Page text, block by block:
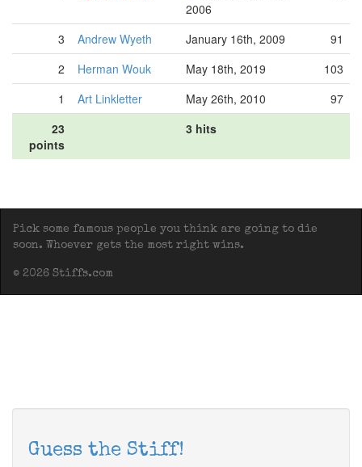
2006
3 Andrew Wyeth January 16th, 2009
91
2
Herman Wouk May 18th, 2019
103
1
Art Linkletter May 26th, 2010
97
23
points
3 hits
Pick some famous people you think are going to die
soon. Whoever gets the most right wins.
© 2026 Stiffs.com
Guess the Stiff!